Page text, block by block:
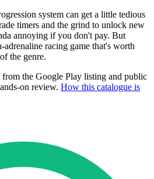
system can get a little tedious
timers and the grind to unlock new
annoying if you don't pay. But
racing game that's worth
the genre.
from the Google Play listing and public
on review. How this catalogue is